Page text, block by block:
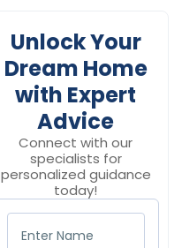
Unlock Your
Dream Home
with Expert
Advice
Connect with our
specialists for
personalized guidance
today!